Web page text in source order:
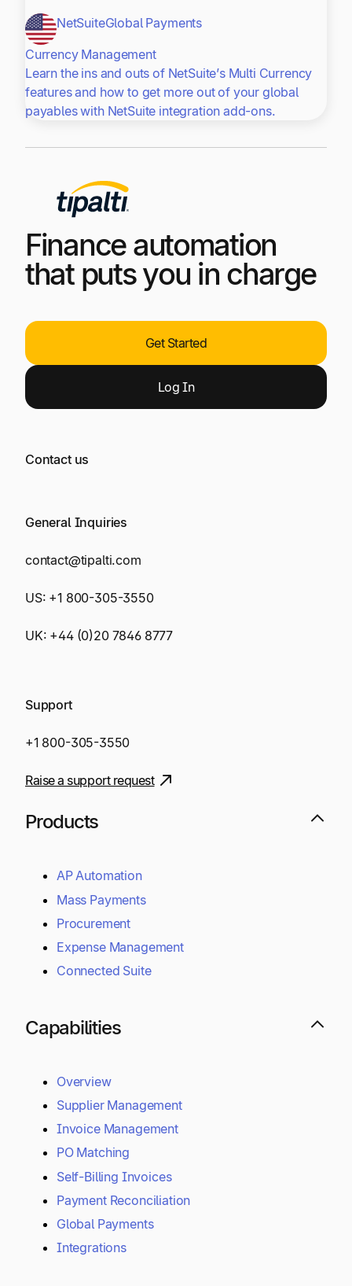
NetSuiteGlobal Payments
Currency Management
Learn the ins and outs of NetSuite’s Multi Currency
features and how to get more out of your global
payables with NetSuite integration add-ons.
Finance automation
that puts you in charge
Get Started
LogIn
Contact us
General Inquiries
contact@tipalti.com
US: +1 800-305-3550
UK: +44 (0)20 7846 8777
Support
+1 800-305-3550
Raise a support request
Products
AP Automation
Mass Payments
Procurement
Expense Management
Connected Suite
Capabilities
Overview
Supplier Management
Invoice Management
PO Matching
Self-Billing Invoices
Payment Reconciliation
Global Payments
Integrations